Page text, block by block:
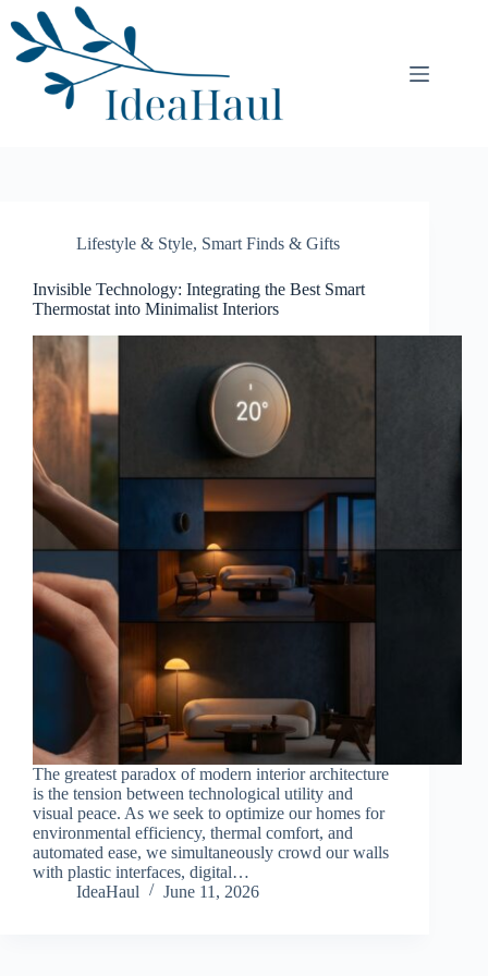
to
content
Lifestyle & Style, Smart Finds & Gifts
Invisible Technology: Integrating the Best Smart
Thermostat into Minimalist Interiors
The greatest paradox of modern interior architecture
is the tension between technological utility and
visual peace. As we seek to optimize our homes for
environmental efficiency, thermal comfort, and
automated ease, we simultaneously crowd our walls
with plastic interfaces, digital…
IdeaHaul
June 11, 2026